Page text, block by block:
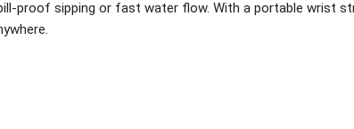
proof sipping or fast water flow. With a portable wrist